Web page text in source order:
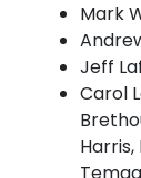
Mark
Jeff
Carol
Harris,